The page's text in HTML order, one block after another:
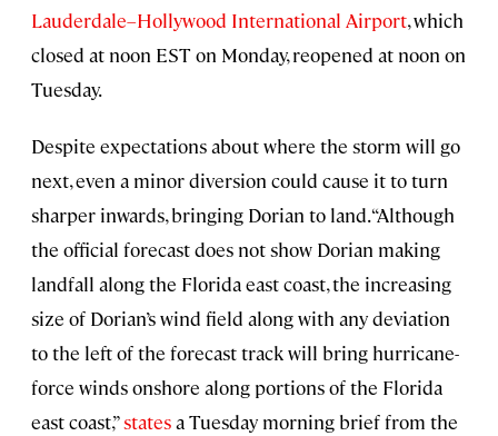
Lauderdale–Hollywood International Airport, which
closed at noon EST on Monday, reopened at noon on
Tuesday.
Despite expectations about where the storm will go
next, even a minor diversion could cause it to turn
sharper inwards, bringing Dorian to land. “Although
the official forecast does not show Dorian making
landfall along the Florida east coast, the increasing
size of Dorian’s wind field along with any deviation
to the left of the forecast track will bring hurricane-
force winds onshore along portions of the Florida
east coast,”statesa Tuesday morning brief from the